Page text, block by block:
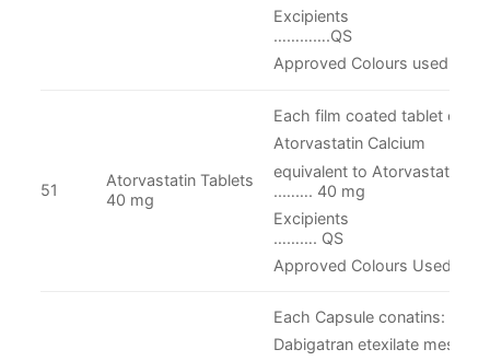
………….QS
Approved Colours used
51
Atorvastatin Tablets
40 mg
Each film coated tablet
Atorvastatin Calcium
equivalent to
..……. 40 mg
………. QS
Approved Colours Used.
Each Capsule conatins:
Dabigatran etexilate